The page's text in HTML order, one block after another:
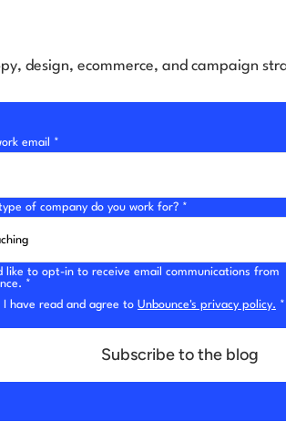
design, ecommerce, and campaign
email *
of company do you work for? *
like to opt-in to receive email communications from
*
I have read and agree to Unbounce's privacy policy. *
Subscribe to the blog